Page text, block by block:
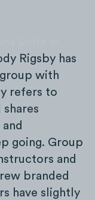
Rigsby has
with
refers to
going. Group
and
branded
have slightly